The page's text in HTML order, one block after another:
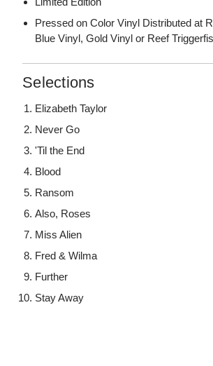
Pressed on Color Vinyl Distributed at
Blue Vinyl, Gold Vinyl or Reef
Selections
Elizabeth Taylor
Never Go
'Til the End
Blood
Ransom
Also, Roses
Miss Alien
Fred & Wilma
Further
Stay Away